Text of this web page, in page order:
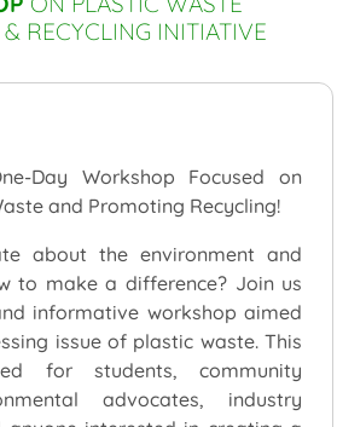
RECYCLING INITIATIVE
Day Workshop Focused on
and Promoting Recycling!
about the environment and
to make a difference? Join us
informative workshop aimed
issue of plastic waste. This
for students, community
advocates, industry